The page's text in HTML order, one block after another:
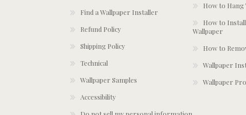
Find a Wallpaper Installer
Refund Policy
Shipping Policy
Technical
Wallpaper Samples
Accessibility
How to Hang
How to Install
Wallpaper
How to
Wallpaper
Wallpaper